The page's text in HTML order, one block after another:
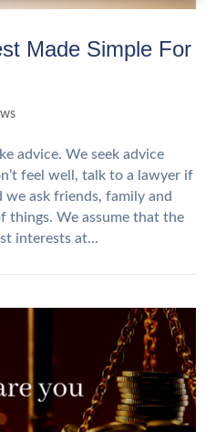
Made Simple For
advice. We seek advice
feel well, talk to a lawyer if
we ask friends, family and
things. We assume that the
interests at...